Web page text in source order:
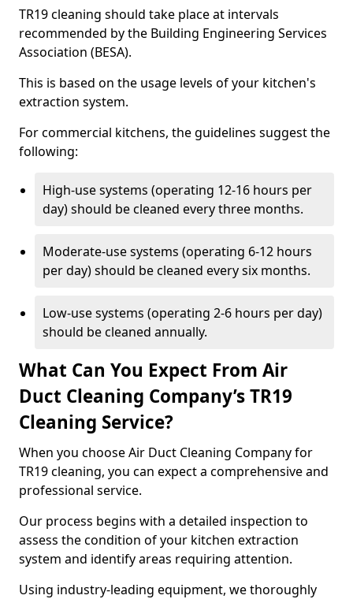
TR19 cleaning should take place at intervals
recommended by the Building Engineering Services
Association (BESA).
This is based on the usage levels of your kitchen's
extraction system.
For commercial kitchens, the guidelines suggest the
following:
High-use systems (operating 12-16 hours per
day) should be cleaned every three months.
Moderate-use systems (operating 6-12 hours
per day) should be cleaned every six months.
Low-use systems (operating 2-6 hours per day)
should be cleaned annually.
What Can You Expect From Air
Duct Cleaning Company’s TR19
Cleaning Service?
When you choose Air Duct Cleaning Company for
TR19 cleaning, you can expect a comprehensive and
professional service.
Our process begins with a detailed inspection to
assess the condition of your kitchen extraction
system and identify areas requiring attention.
Using industry-leading equipment, we thoroughly